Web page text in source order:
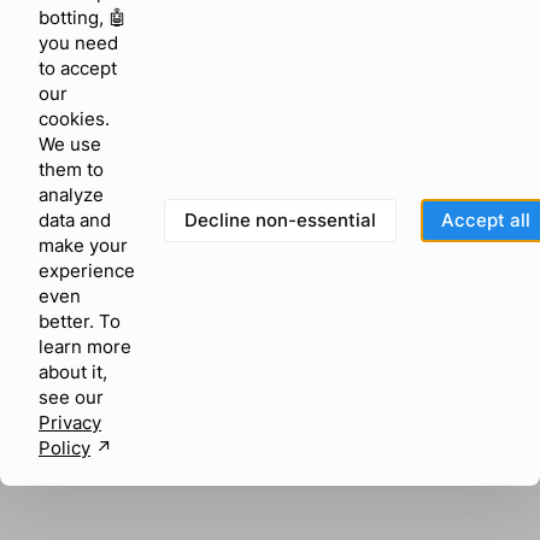
browser console for more information)
botting, 🤖
you need
to accept
our
cookies.
We use
them to
analyze
data and
make your
experience
even
better. To
learn more
about it,
see our
Privacy
Policy ↗︎
Decline non-essential Accept all